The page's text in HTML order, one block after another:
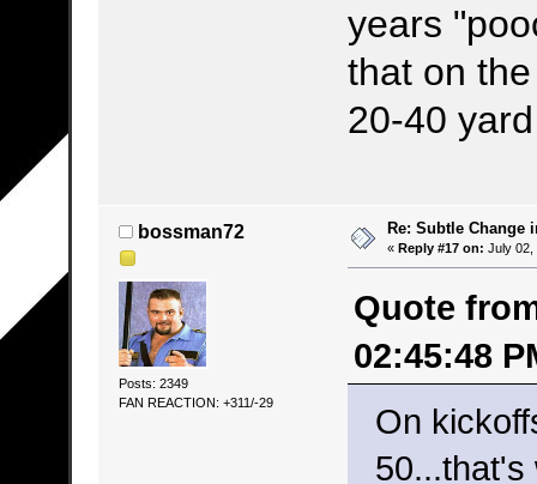
years
that on
20-40
bossman72
Posts: 2349
FAN REACTION: +311/-29
Re: Subtle Change
« Reply #17 on: July 02,
Quote
02:45:48
On
50...that's